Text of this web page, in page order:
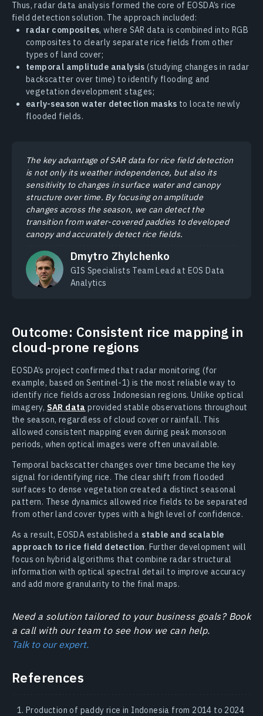
Thus, radar data analysis formed the core of EOSDA’s rice
field detection solution. The approach included:
radar composites, where SAR data is combined into RGB
composites to clearly separate rice fields from other
types of land cover;
temporal amplitude analysis (studying changes in radar
backscatter over time) to identify flooding and
vegetation development stages;
early-season water detection masks to locate newly
flooded fields.
The key advantage of SAR data for rice field detection
is not only its weather independence, but also its
sensitivity to changes in surface water and canopy
structure over time. By focusing on amplitude
changes across the season, we can detect the
transition from water-covered paddies to developed
canopy and accurately detect rice fields.
Dmytro Zhylchenko
GIS Specialists Team Lead at EOS Data
Analytics
Outcome: Consistent rice mapping in
cloud-prone regions
EOSDA’s project confirmed that radar monitoring (for
example, based on Sentinel-1) is the most reliable way to
identify rice fields across Indonesian regions. Unlike optical
imagery, SAR data provided stable observations throughout
the season, regardless of cloud cover or rainfall. This
allowed consistent mapping even during peak monsoon
periods, when optical images were often unavailable.
Temporal backscatter changes over time became the key
signal for identifying rice. The clear shift from flooded
surfaces to dense vegetation created a distinct seasonal
pattern. These dynamics allowed rice fields to be separated
from other land cover types with a high level of confidence.
As a result, EOSDA established a stable and scalable
approach to rice field detection. Further development will
focus on hybrid algorithms that combine radar structural
information with optical spectral detail to improve accuracy
and add more granularity to the final maps.
Need a solution tailored to your business goals? Book
a call with our team to see how we can help.
Talk to our expert.
References
Production of paddy rice in Indonesia from 2014 to 2024